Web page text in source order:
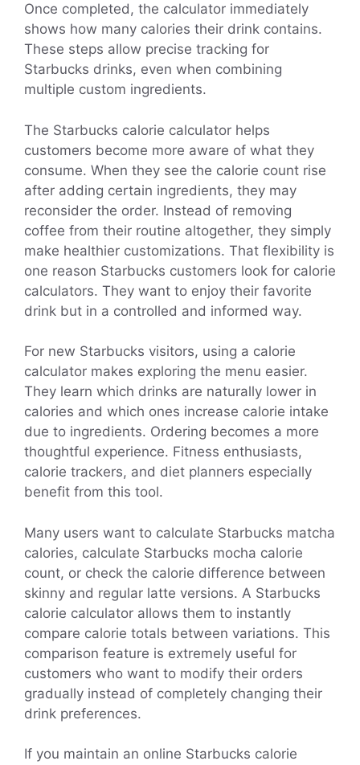
Once completed, the calculator immediately
shows how many calories their drink contains.
These steps allow precise tracking for
Starbucks drinks, even when combining
multiple custom ingredients.
The Starbucks calorie calculator helps
customers become more aware of what they
consume. When they see the calorie count rise
after adding certain ingredients, they may
reconsider the order. Instead of removing
coffee from their routine altogether, they simply
make healthier customizations. That flexibility is
one reason Starbucks customers look for calorie
calculators. They want to enjoy their favorite
drink but in a controlled and informed way.
For new Starbucks visitors, using a calorie
calculator makes exploring the menu easier.
They learn which drinks are naturally lower in
calories and which ones increase calorie intake
due to ingredients. Ordering becomes a more
thoughtful experience. Fitness enthusiasts,
calorie trackers, and diet planners especially
benefit from this tool.
Many users want to calculate Starbucks matcha
calories, calculate Starbucks mocha calorie
count, or check the calorie difference between
skinny and regular latte versions. A Starbucks
calorie calculator allows them to instantly
compare calorie totals between variations. This
comparison feature is extremely useful for
customers who want to modify their orders
gradually instead of completely changing their
drink preferences.
If you maintain an online Starbucks calorie